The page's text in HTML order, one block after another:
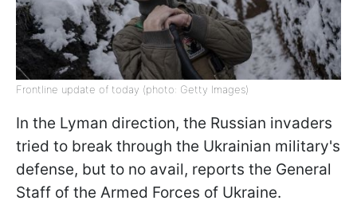
Frontline update of today (photo: Getty Images)
In the Lyman direction, the Russian invaders
tried to break through the Ukrainian military's
defense, but to no avail, reports the General
Staff of the Armed Forces of Ukraine.